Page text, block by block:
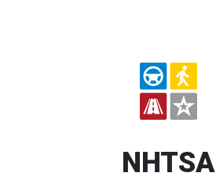
NHTSA